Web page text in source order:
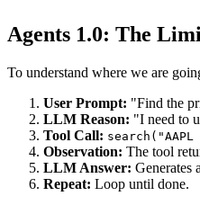
Agents 1.0: The
To understand where we are
User Prompt: "Find the
LLM Reason: "I need to
Tool Call:
Observation: The tool
LLM Answer: Generates
Repeat: Loop until done.